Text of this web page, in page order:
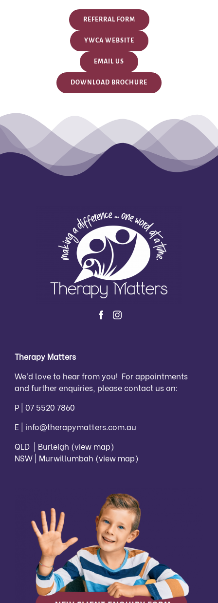
REFERRAL FORM
YWCA WEBSITE
EMAIL US
DOWNLOAD BROCHURE
Therapy Matters
We’d love to hear from you! For appointments
and further enquiries, please contact us on:
P | 07 5520 7860
E | info@therapymatters.com.au
QLD | Burleigh (view map)
NSW | Murwillumbah (view map)